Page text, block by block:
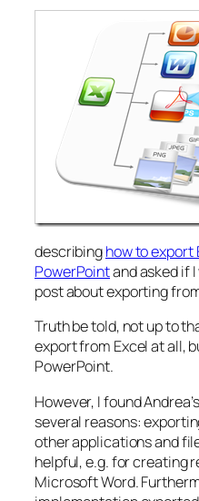
describinghow to export
PowerPointand asked if
post about exporting
Truth be told, not up to
export from Excel at all,
PowerPoint.
However, I found
several reasons:
other applications and
helpful, e.g. for creating
Microsoft Word.